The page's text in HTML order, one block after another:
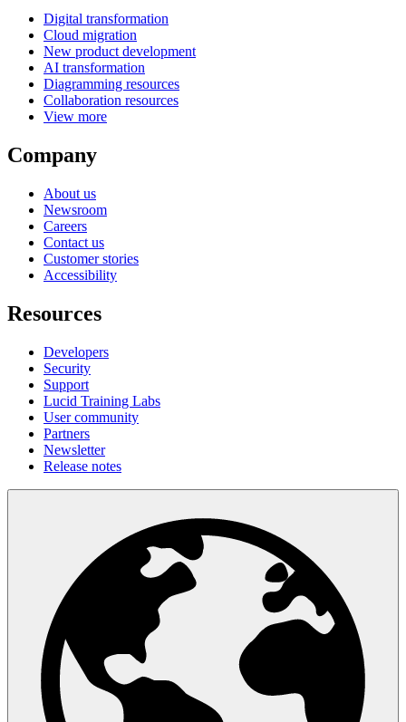
Digital transformation
Cloud migration
New product development
AI transformation
Diagramming resources
Collaboration resources
View more
Company
About us
Newsroom
Careers
Contact us
Customer stories
Accessibility
Resources
Developers
Security
Support
Lucid Training Labs
User community
Partners
Newsletter
Release notes